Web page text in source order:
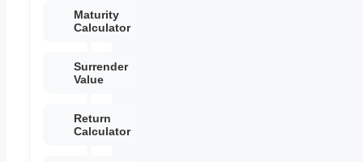
Maturity
Calculator
Surrender
Value
Return
Calculator